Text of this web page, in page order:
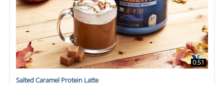
0:51
Salted Caramel Protein Latte